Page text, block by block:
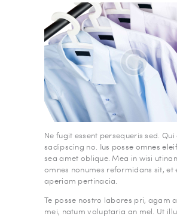
Ne fugit essent persequeris sed.
sadipscing no. Ius posse omnes
sea amet oblique. Mea in wisi
omnes nonumes reformidans sit, et
aperiam pertinacia.
Te posse nostro labores pri, agam
mei, natum voluptaria an mel. Ut